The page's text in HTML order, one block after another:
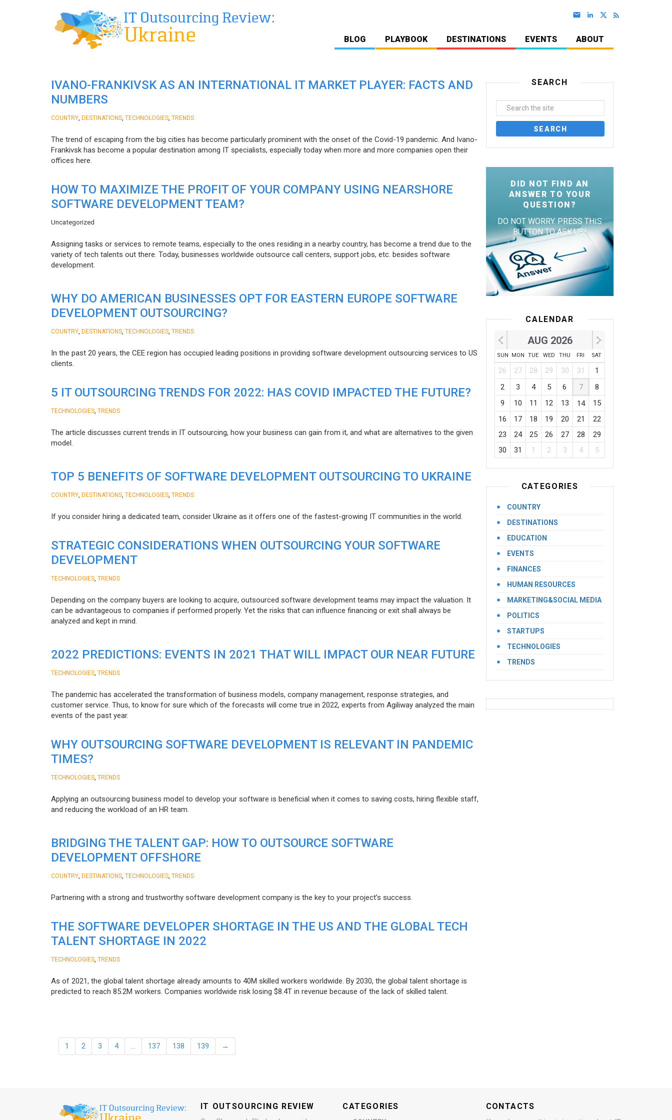
BLOG PLAYBOOK DESTINATIONS EVENTS ABOUT
IVANO-FRANKIVSK AS AN INTERNATIONAL IT MARKET PLAYER: FACTS AND
NUMBERS
COUNTRY DESTINATIONS TECHNOLOGIES TRENDS
The trend of escaping from the big cities has become particularly prominent with the onset of the Covid-19 pandemic. And Ivano-
Frankivsk has become a popular destination among IT specialists, especially today when more and more companies open their
offices here.
HOW TO MAXIMIZE THE PROFIT OF YOUR COMPANY USING NEARSHORE
SOFTWARE DEVELOPMENT TEAM?
Uncategorized
Assigning tasks or services to remote teams, especially to the ones residing in a nearby country, has become a trend due to the
variety of tech talents out there. Today, businesses worldwide outsource call centers, support jobs, etc. besides software
development.
WHY DO AMERICAN BUSINESSES OPT FOR EASTERN EUROPE SOFTWARE
DEVELOPMENT OUTSOURCING?
COUNTRY DESTINATIONS TECHNOLOGIES TRENDS
In the past 20 years, the CEE region has occupied leading positions in providing software development outsourcing services to US
clients.
5 IT OUTSOURCING TRENDS FOR 2022: HAS COVID IMPACTED THE FUTURE?
TECHNOLOGIES TRENDS
The article discusses current trends in IT outsourcing, how your business can gain from it, and what are alternatives to the given
model.
TOP 5 BENEFITS OF SOFTWARE DEVELOPMENT OUTSOURCING TO UKRAINE
COUNTRY DESTINATIONS TECHNOLOGIES TRENDS
If you consider hiring a dedicated team, consider Ukraine as it offers one of the fastest-growing IT communities in the world.
STRATEGIC CONSIDERATIONS WHEN OUTSOURCING YOUR SOFTWARE
DEVELOPMENT
TECHNOLOGIES TRENDS
Depending on the company buyers are looking to acquire, outsourced software development teams may impact the valuation. It
can be advantageous to companies if performed properly. Yet the risks that can influence financing or exit shall always be
analyzed and kept in mind.
2022 PREDICTIONS: EVENTS IN 2021 THAT WILL IMPACT OUR NEAR FUTURE
TECHNOLOGIES TRENDS
The pandemic has accelerated the transformation of business models, company management, response strategies, and
customer service. Thus, to know for sure which of the forecasts will come true in 2022, experts from Agiliway analyzed the main
events of the past year.
WHY OUTSOURCING SOFTWARE DEVELOPMENT IS RELEVANT IN PANDEMIC
TIMES?
TECHNOLOGIES TRENDS
Applying an outsourcing business model to develop your software is beneficial when it comes to saving costs, hiring flexible staff,
and reducing the workload of an HR team.
BRIDGING THE TALENT GAP: HOW TO OUTSOURCE SOFTWARE
DEVELOPMENT OFFSHORE
COUNTRY DESTINATIONS TECHNOLOGIES TRENDS
Partnering with a strong and trustworthy software development company is the key to your project’s success.
THE SOFTWARE DEVELOPER SHORTAGE IN THE US AND THE GLOBAL TECH
TALENT SHORTAGE IN 2022
TECHNOLOGIES TRENDS
As of 2021, the global talent shortage already amounts to 40M skilled workers worldwide. By 2030, the global talent shortage is
predicted to reach 85.2M workers. Сompanies worldwide risk losing $8.4T in revenue because of the lack of skilled talent.
1 2 3 4 … 137 138 139 →
SEARCH
DID NOT FIND AN
ANSWER TO YOUR
QUESTION?
DO NOT WORRY. PRESS THIS
BUTTON TO ASK US!
CALENDAR
AUG 2026
SUN MON TUE WED THU FRI SAT
26 27 28 29 30 31
1
2
3 4 5 6 7
8
9
10 11 12 13 14
15
16
17 18 19 20 21
22
23
24 25 26 27 28
29
30
31 1 2 3 4 5
CATEGORIES
COUNTRY
DESTINATIONS
EDUCATION
EVENTS
FINANCES
HUMAN RESOURCES
MARKETING&SOCIAL MEDIA
POLITICS
STARTUPS
TECHNOLOGIES
TRENDS
IT OUTSOURCING REVIEW CATEGORIES CONTACTS